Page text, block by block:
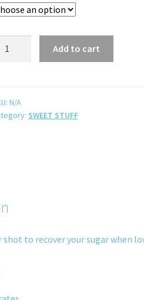
Add to cart
N/A
SWEET STUFF
shot to recover your sugar when